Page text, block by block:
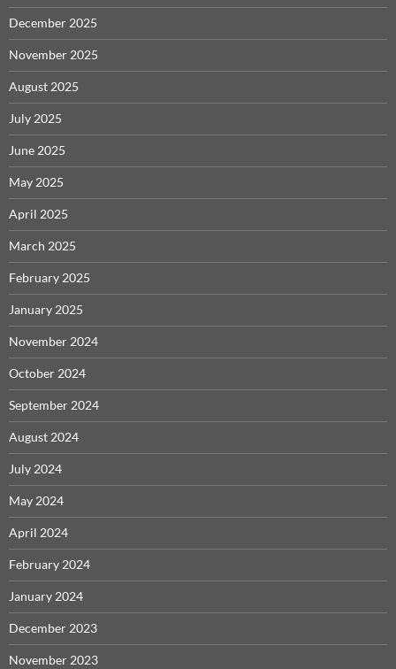
December 2025
November 2025
August 2025
July 2025
June 2025
May 2025
April 2025
March 2025
February 2025
January 2025
November 2024
October 2024
September 2024
August 2024
July 2024
May 2024
April 2024
February 2024
January 2024
December 2023
November 2023